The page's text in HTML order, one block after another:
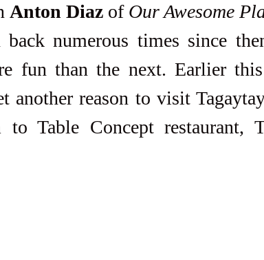
Anton Diaz of Our Awesome
fun than the next. Earlier
another reason to visit
Table Concept restaurant,